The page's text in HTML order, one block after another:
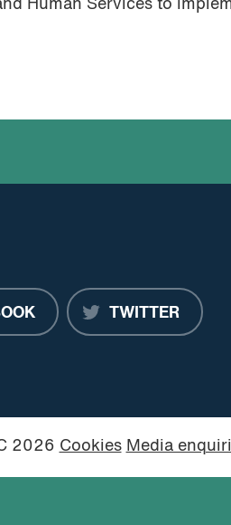
Human Services to
TWITTER
2026 Cookies Media